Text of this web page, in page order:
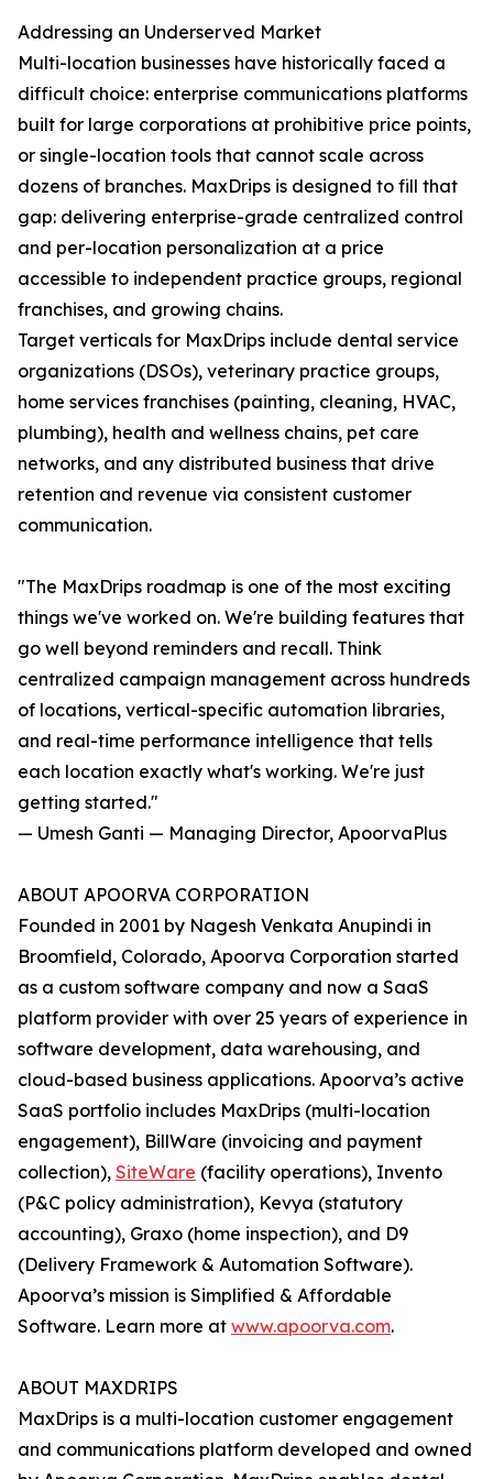
Addressing an Underserved Market
Multi-location businesses have historically faced a
difficult choice: enterprise communications platforms
built for large corporations at prohibitive price points,
or single-location tools that cannot scale across
dozens of branches. MaxDrips is designed to fill that
gap: delivering enterprise-grade centralized control
and per-location personalization at a price
accessible to independent practice groups, regional
franchises, and growing chains.
Target verticals for MaxDrips include dental service
organizations (DSOs), veterinary practice groups,
home services franchises (painting, cleaning, HVAC,
plumbing), health and wellness chains, pet care
networks, and any distributed business that drive
retention and revenue via consistent customer
communication.
"The MaxDrips roadmap is one of the most exciting
things we've worked on. We're building features that
go well beyond reminders and recall. Think
centralized campaign management across hundreds
of locations, vertical-specific automation libraries,
and real-time performance intelligence that tells
each location exactly what's working. We're just
getting started."
— Umesh Ganti — Managing Director, ApoorvaPlus
ABOUT APOORVA CORPORATION
Founded in 2001 by Nagesh Venkata Anupindi in
Broomfield, Colorado, Apoorva Corporation started
as a custom software company and now a SaaS
platform provider with over 25 years of experience in
software development, data warehousing, and
cloud-based business applications. Apoorva’s active
SaaS portfolio includes MaxDrips (multi-location
engagement), BillWare (invoicing and payment
collection), SiteWare (facility operations), Invento
(P&C policy administration), Kevya (statutory
accounting), Graxo (home inspection), and D9
(Delivery Framework & Automation Software).
Apoorva’s mission is Simplified & Affordable
Software. Learn more at www.apoorva.com.
ABOUT MAXDRIPS
MaxDrips is a multi-location customer engagement
and communications platform developed and owned